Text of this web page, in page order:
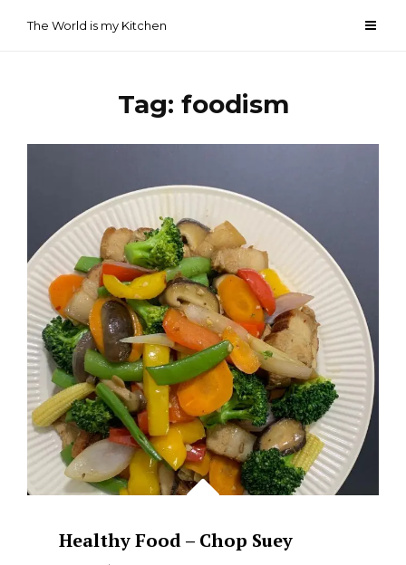
The World is my Kitchen
Tag: foodism
Healthy Food – Chop Suey